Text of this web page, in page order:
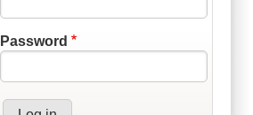
Password